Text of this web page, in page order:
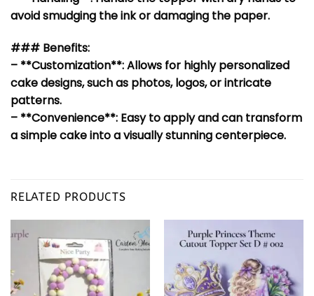
avoid smudging the ink or damaging the paper.
### Benefits:
– **Customization**: Allows for highly personalized
cake designs, such as photos, logos, or intricate
patterns.
– **Convenience**: Easy to apply and can transform
a simple cake into a visually stunning centerpiece.
RELATED PRODUCTS